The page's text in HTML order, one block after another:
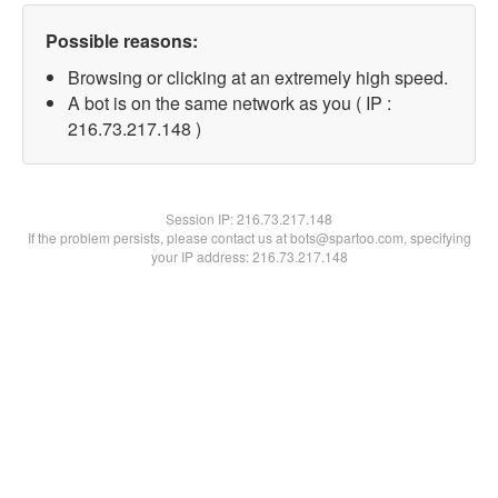
Possible reasons:
Browsing or clicking at an extremely high speed.
A bot is on the same network as you ( IP :
216.73.217.148 )
Session IP:216.73.217.148
If the problem persists, please contact us at bots@spartoo.com, specifying
your IP address: 216.73.217.148